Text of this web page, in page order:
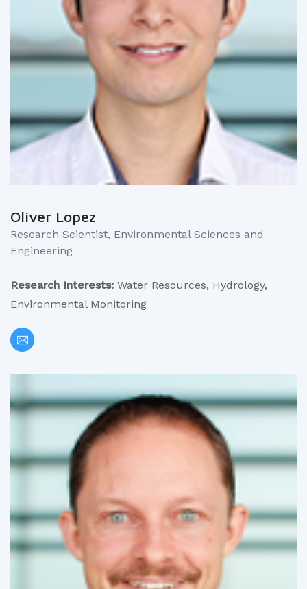
Oliver Lopez
Research Scientist, Environmental Sciences and
Engineering
Research Interests: Water Resources, Hydrology,
Environmental Monitoring